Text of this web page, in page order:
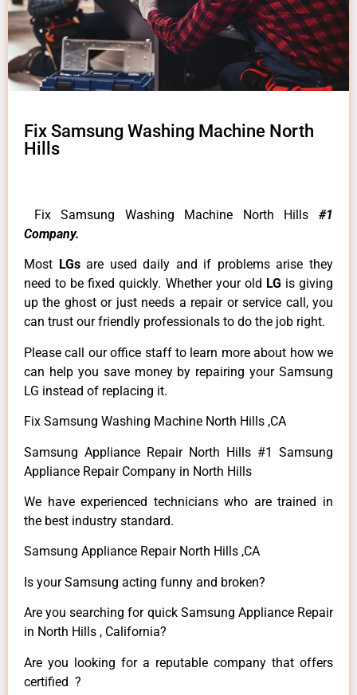
Fix Samsung Washing Machine North
Hills
Fix Samsung Washing Machine North Hills #1
Company.
Most LGsare used daily and if problems arise they
need to be fixed quickly. Whether your old LG is giving
up the ghost or just needs a repair or service call, you
can trust our friendly professionals to do the job right.
Please call our office staff to learn more about how we
can help you save money by repairing your Samsung
LG instead of replacing it.
Fix Samsung Washing Machine North Hills ,CA
Samsung Appliance Repair North Hills #1 Samsung
Appliance Repair Company in North Hills
We have experienced technicians who are trained in
the best industry standard.
Samsung Appliance Repair North Hills ,CA
Is your Samsung acting funny and broken?
Are you searching for quick Samsung Appliance Repair
in North Hills , California?
Are you looking for a reputable company that offers
certified ?